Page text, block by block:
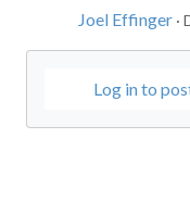
Joel Effinger ·
Log in to